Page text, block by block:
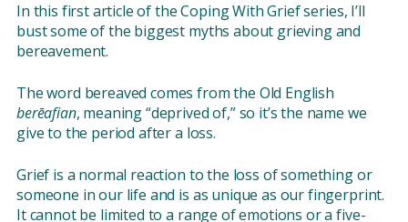
In this first article of the Coping With Grief series, I’ll
bust some of the biggest myths about grieving and
bereavement.
The word bereaved comes from the Old English
berēafian, meaning “deprived of,” so it’s the name we
give to the period after a loss.
Grief is a normal reaction to the loss of something or
someone in our life and is as unique as our fingerprint.
It cannot be limited to a range of emotions or a five-